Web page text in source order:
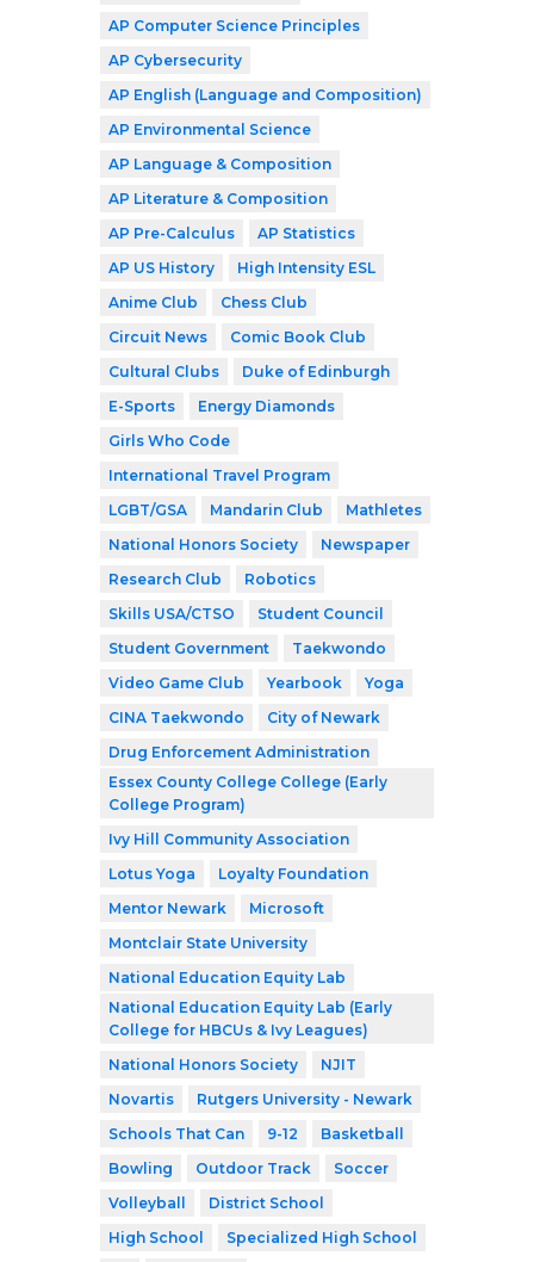
AP Computer Science Principles
AP Cybersecurity
AP English (Language and Composition)
AP Environmental Science
AP Language & Composition
AP Literature & Composition
AP Pre-Calculus
AP Statistics
AP US History
High Intensity ESL
Anime Club
Chess Club
Circuit News
Comic Book Club
Cultural Clubs
Duke of Edinburgh
E-Sports
Energy Diamonds
Girls Who Code
International Travel Program
LGBT/GSA
Mandarin Club
Mathletes
National Honors Society
Newspaper
Research Club
Robotics
Skills USA/CTSO
Student Council
Student Government
Taekwondo
Video Game Club
Yearbook
Yoga
CINA Taekwondo
City of Newark
Drug Enforcement Administration
Essex County College College (Early
College Program)
Ivy Hill Community Association
Lotus Yoga
Loyalty Foundation
Mentor Newark
Microsoft
Montclair State University
National Education Equity Lab
National Education Equity Lab (Early
College for HBCUs & Ivy Leagues)
National Honors Society
NJIT
Novartis
Rutgers University - Newark
Schools That Can
9-12
Basketball
Bowling
Outdoor Track
Soccer
Volleyball
District School
High School
Specialized High School